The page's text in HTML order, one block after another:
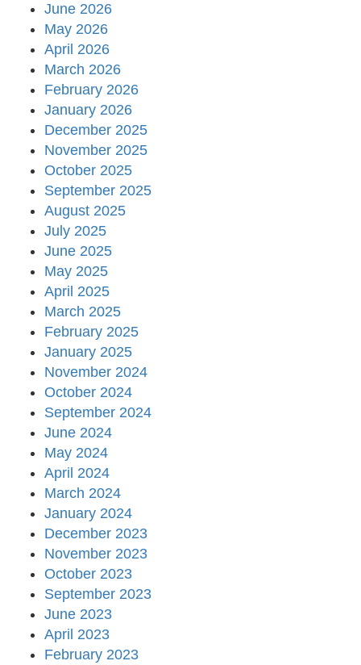
June 2026
May 2026
April 2026
March 2026
February 2026
January 2026
December 2025
November 2025
October 2025
September 2025
August 2025
July 2025
June 2025
May 2025
April 2025
March 2025
February 2025
January 2025
November 2024
October 2024
September 2024
June 2024
May 2024
April 2024
March 2024
January 2024
December 2023
November 2023
October 2023
September 2023
June 2023
April 2023
February 2023